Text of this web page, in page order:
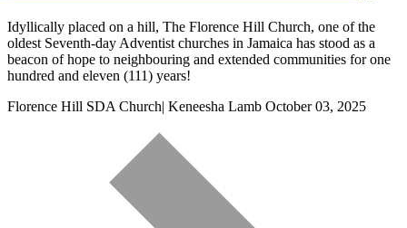
Idyllically placed on a hill, The Florence Hill Church, one of the
oldest Seventh-day Adventist churches in Jamaica has stood as a
beacon of hope to neighbouring and extended communities for one
hundred and eleven (111) years!
Florence Hill SDA Church| Keneesha Lamb October 03, 2025